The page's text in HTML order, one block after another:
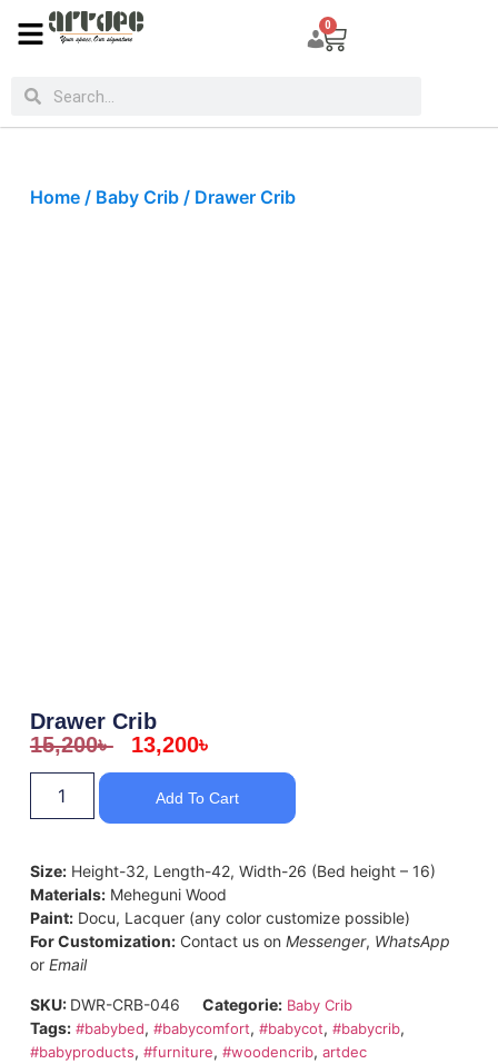
0
Home/ Baby Crib/ Drawer Crib
Drawer Crib
15,200৳ 13,200৳
Add To Cart
Size:Height-32, Length-42, Width-26 (Bed height – 16)
Materials:Meheguni Wood
Paint:Docu, Lacquer (any color customize possible)
For Customization:Contact us on Messenger, WhatsApp
or Email
SKU: DWR-CRB-046 Categorie: Baby Crib
Tags: #babybed, #babycomfort, #babycot, #babycrib,
#babyproducts, #furniture, #woodencrib, artdec